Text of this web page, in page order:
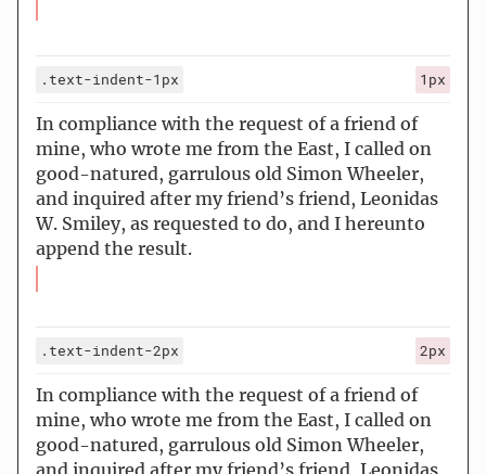
.text-indent-1px 1px
In compliance with the request of a friend of
mine, who wrote me from the East, I called on
good-natured, garrulous old Simon Wheeler,
and inquired after my friend’s friend, Leonidas
W. Smiley, as requested to do, and I hereunto
append the result.
.text-indent-2px 2px
In compliance with the request of a friend of
mine, who wrote me from the East, I called on
good-natured, garrulous old Simon Wheeler,